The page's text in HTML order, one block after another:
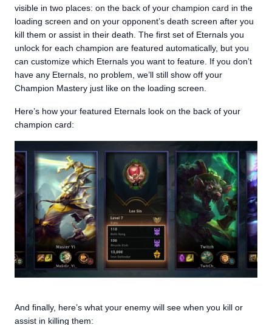
visible in two places: on the back of your champion card in the
loading screen and on your opponent’s death screen after you
kill them or assist in their death. The first set of Eternals you
unlock for each champion are featured automatically, but you
can customize which Eternals you want to feature. If you don’t
have any Eternals, no problem, we’ll still show off your
Champion Mastery just like on the loading screen.
Here’s how your featured Eternals look on the back of your
champion card:
And finally, here’s what your enemy will see when you kill or
assist in killing them: